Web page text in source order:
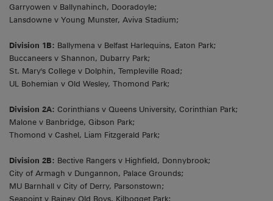
Garryowen v Ballynahinch, Dooradoyle;
Lansdowne v Young Munster, Aviva Stadium;
Division 1B: Ballymena v Belfast Harlequins, Eaton Park;
Buccaneers v Shannon, Dubarry Park;
St. Mary's College v Dolphin, Templeville Road;
UL Bohemian v Old Wesley, Thomond Park;
Division 2A: Corinthians v Queens University, Corinthian Park;
Malone v Banbridge, Gibson Park;
Thomond v Cashel, Liam Fitzgerald Park;
Division 2B: Bective Rangers v Highfield, Donnybrook;
City of Armagh v Dungannon, Palace Grounds;
MU Barnhall v City of Derry, Parsonstown;
Seapoint v Rainey Old Boys, Kilbogget Park;